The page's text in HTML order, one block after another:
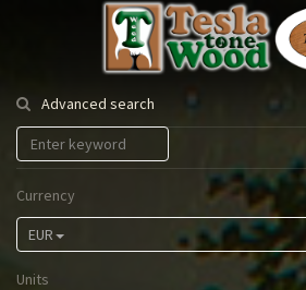
Tesla
Tonewood
Advanced search
Currency
EUR
Units